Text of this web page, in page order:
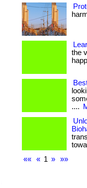
the
....
««
« 1 » »»